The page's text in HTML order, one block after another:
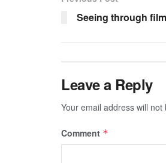
Seeing through film
Leave a Reply
Your email address will not
Comment *